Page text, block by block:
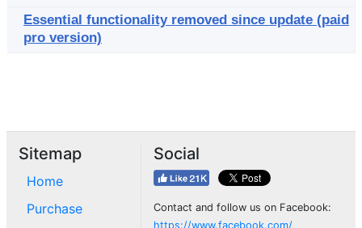
Essential functionality removed since update (paid
pro version)
Sitemap
Home
Purchase
Social
Contact and follow us on Facebook:
https://www.facebook.com/